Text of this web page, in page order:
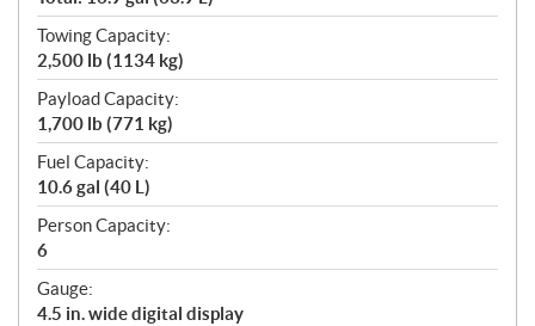
Towing Capacity:
2,500 lb (1134 kg)
Payload Capacity:
1,700 lb (771 kg)
Fuel Capacity:
10.6 gal (40 L)
Person Capacity:
6
Gauge:
4.5 in. wide digital display